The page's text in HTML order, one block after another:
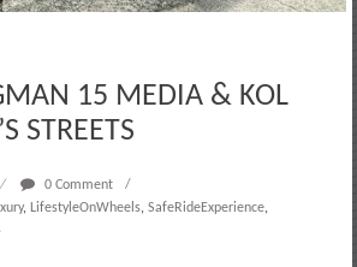
15 MEDIA & KOL
STREETS
0 Comment
, LifestyleOnWheels, SafeRideExperience,